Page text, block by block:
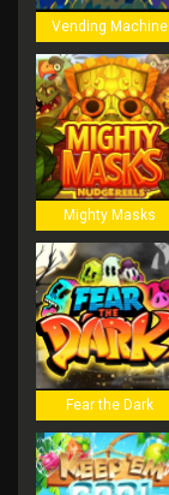
Vending Machine
Mighty Masks
Fear the Dark